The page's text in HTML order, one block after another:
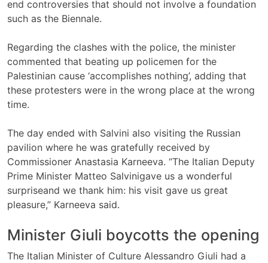
end controversies that should not involve a foundation
such as the Biennale.
Regarding the clashes with the police, the minister
commented that beating up policemen for the
Palestinian cause ‘accomplishes nothing’, adding that
these protesters were in the wrong place at the wrong
time.
The day ended with Salvini also visiting the Russian
pavilion where he was gratefully received by
Commissioner Anastasia Karneeva. “The Italian Deputy
Prime Minister Matteo Salvinigave us a wonderful
surpriseand we thank him: his visit gave us great
pleasure,” Karneeva said.
Minister Giuli boycotts the opening
The Italian Minister of Culture Alessandro Giuli had a